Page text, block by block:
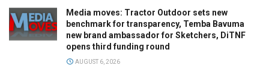
Media moves: Tractor Outdoor sets new
benchmark for transparency, Temba Bavuma
new brand ambassador for Sketchers, DiTNF
opens third funding round
AUGUST 6, 2026